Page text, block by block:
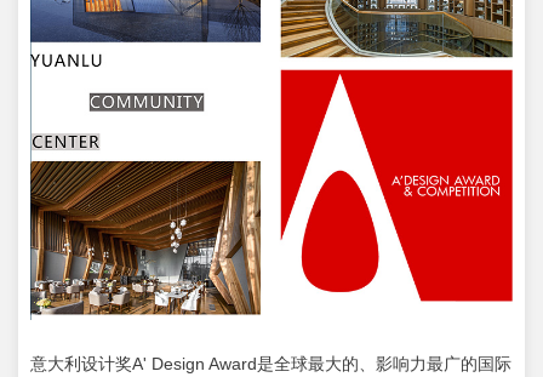
意大利设计奖A' Design Award是全球最大的、影响力最广的国际